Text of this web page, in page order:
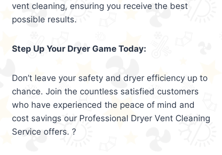
vent cleaning, ensuring you receive the best
possible results.
Step Up Your Dryer Game Today:
Don’t leave your safety and dryer efficiency up to
chance. Join the countless satisfied customers
who have experienced the peace of mind and
cost savings our Professional Dryer Vent Cleaning
Service offers. ?